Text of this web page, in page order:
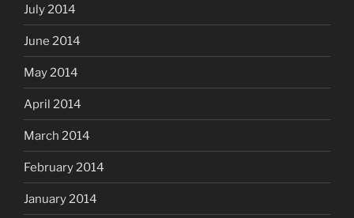
July 2014
June 2014
May 2014
April 2014
March 2014
February 2014
January 2014